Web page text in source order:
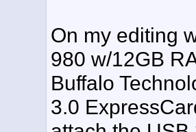
On my editing
980 w/12GB
Buffalo
3.0